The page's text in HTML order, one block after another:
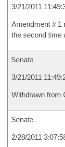
3/21/2011
Amendment # 1
the second time
Senate
3/21/2011
Withdrawn from
Senate
2/28/2011